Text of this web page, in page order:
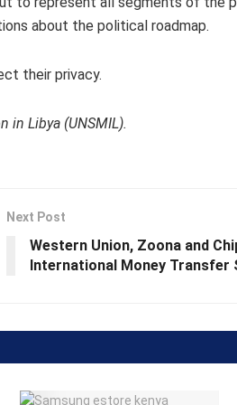
about the political roadmap.
their privacy.
in Libya (UNSMIL).
Next Post
Western Union, Zoona and
International Money Transfer